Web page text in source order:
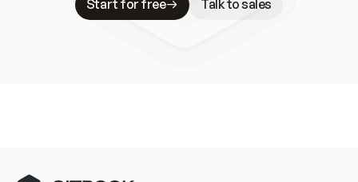
Start for free
Talk to sales